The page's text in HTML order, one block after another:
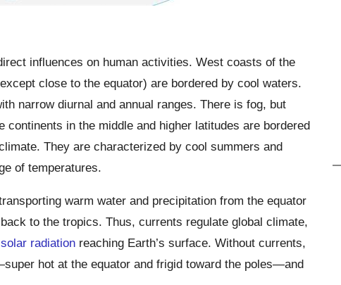
influences on human activities. West coasts of the
close to the equator) are bordered by cool waters.
narrow diurnal and annual ranges. There is fog, but
in the middle and higher latitudes are bordered
They are characterized by cool summers and
of temperatures.
warm water and precipitation from the equator
to the tropics. Thus, currents regulate global climate,
solar radiationreaching Earth’s surface. Without currents,
hot at the equator and frigid toward the poles—and